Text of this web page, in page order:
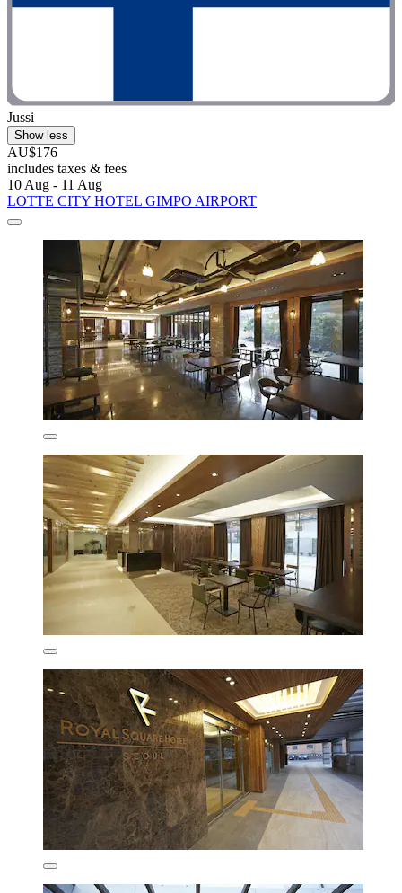
Jussi
Show less
AU$176
includes taxes & fees
10 Aug - 11 Aug
LOTTE CITY HOTEL GIMPO AIRPORT